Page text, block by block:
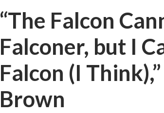
“The Falcon
Falconer, but I
Falcon (I
Brown